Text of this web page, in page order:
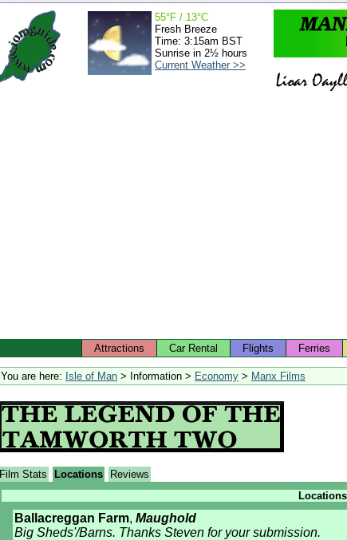
55°F / 13°C
Fresh Breeze
Time: 3:15am BST
Sunrise in 2½ hours
Current Weather >>
Attractions Car Rental Flights Ferries
You are here: Isle of Man > Information > Economy > Manx Films
Film Stats Locations
Reviews
Locations
Ballacreggan Farm, Maughold
Big Sheds'/Barns. Thanks Steven for your submission.